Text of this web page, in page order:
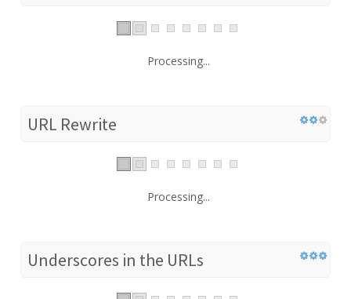
Processing...
URL Rewrite
Processing...
Underscores in the URLs